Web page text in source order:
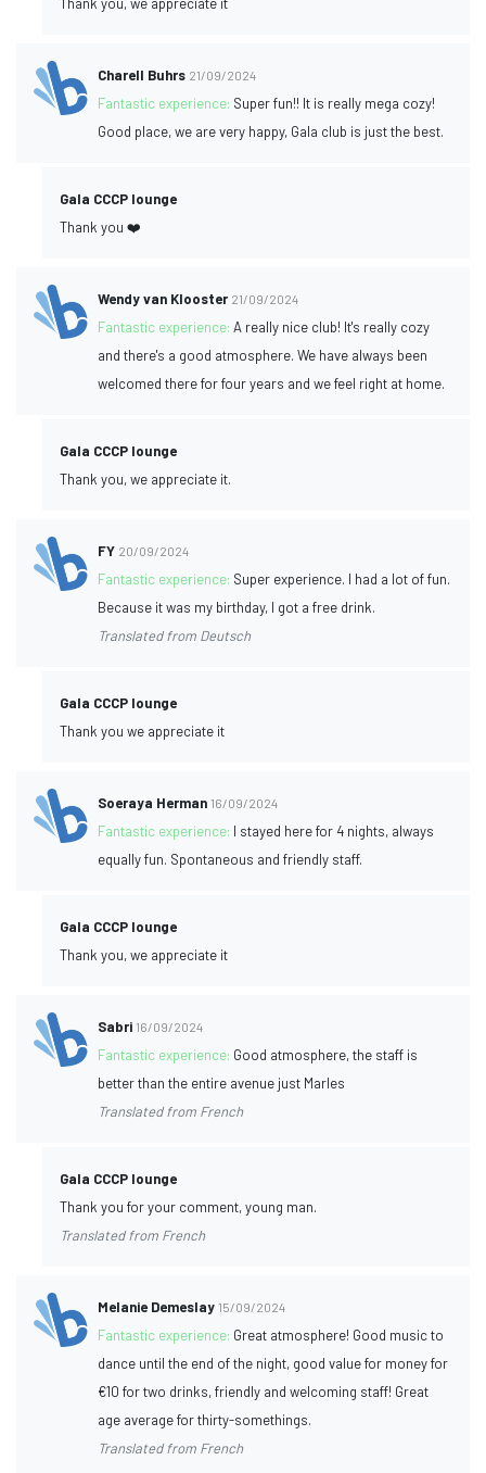
Charell Buhrs 21/09/2024
Fantastic experience: Super fun!! It is really mega cozy!
Good place, we are very happy, Gala club is just the best.
Gala CCCP lounge
Thank you ❤️
Wendy van Klooster 21/09/2024
Fantastic experience:A really nice club! It's really cozy
and there's a good atmosphere. We have always been
welcomed there for four years and we feel right at home.
Gala CCCP lounge
Thank you, we appreciate it.
FY 20/09/2024
Fantastic experience: Super experience. I had a lot of fun.
Because it was my birthday, I got a free drink.
Translated from Deutsch
Gala CCCP lounge
Thank you we appreciate it
Soeraya Herman 16/09/2024
Fantastic experience: I stayed here for 4 nights, always
equally fun. Spontaneous and friendly staff.
Gala CCCP lounge
Thank you, we appreciate it
Sabri 16/09/2024
Fantastic experience: Good atmosphere, the staff is
better than the entire avenue just Marles
Translated from French
Gala CCCP lounge
Thank you for your comment, young man.
Translated from French
Melanie Demeslay 15/09/2024
Fantastic experience: Great atmosphere! Good music to
dance until the end of the night, good value for money for
€10 for two drinks, friendly and welcoming staff! Great
age average for thirty-somethings.
Translated from French